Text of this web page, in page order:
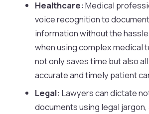
Healthcare: Medical
voice recognition to
information without the
when using complex medical
not only saves time but also
accurate and timely patient
Legal: Lawyers can dictate
documents using legal